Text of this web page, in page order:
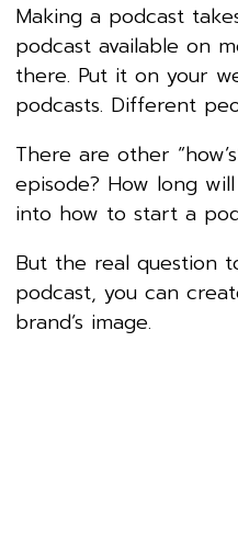
Making a podcast
podcast available on
there. Put it on your
podcasts. Different
There are other
episode? How long
into how to start a
But the real question
podcast, you can
brand’s image.